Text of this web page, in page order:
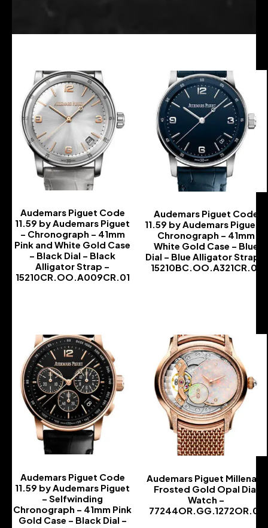
Audemars Piguet Code
11.59 by Audemars Piguet
– Chronograph – 41mm
Pink and White Gold Case
– Black Dial – Black
Alligator Strap –
15210CR.OO.A009CR.01
Audemars Piguet Code
11.59 by Audemars Piguet –
Chronograph – 41mm
White Gold Case – Blue
Dial – Blue Alligator Strap –
15210BC.OO.A321CR.01
Audemars Piguet Code
11.59 by Audemars Piguet
– Selfwinding
Chronograph – 41mm Pink
Gold Case – Black Dial –
Audemars Piguet Millenary
Frosted Gold Opal Dial
Watch –
77244OR.GG.1272OR.01